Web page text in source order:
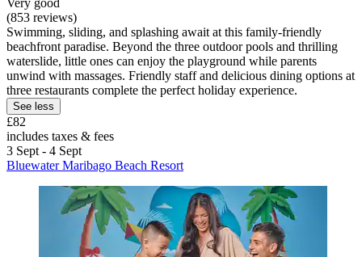
Very good
(853 reviews)
Swimming, sliding, and splashing await at this family-friendly
beachfront paradise. Beyond the three outdoor pools and thrilling
waterslide, little ones can enjoy the playground while parents
unwind with massages. Friendly staff and delicious dining options at
three restaurants complete the perfect holiday experience.
See less
£82
includes taxes & fees
3 Sept - 4 Sept
Bluewater Maribago Beach Resort